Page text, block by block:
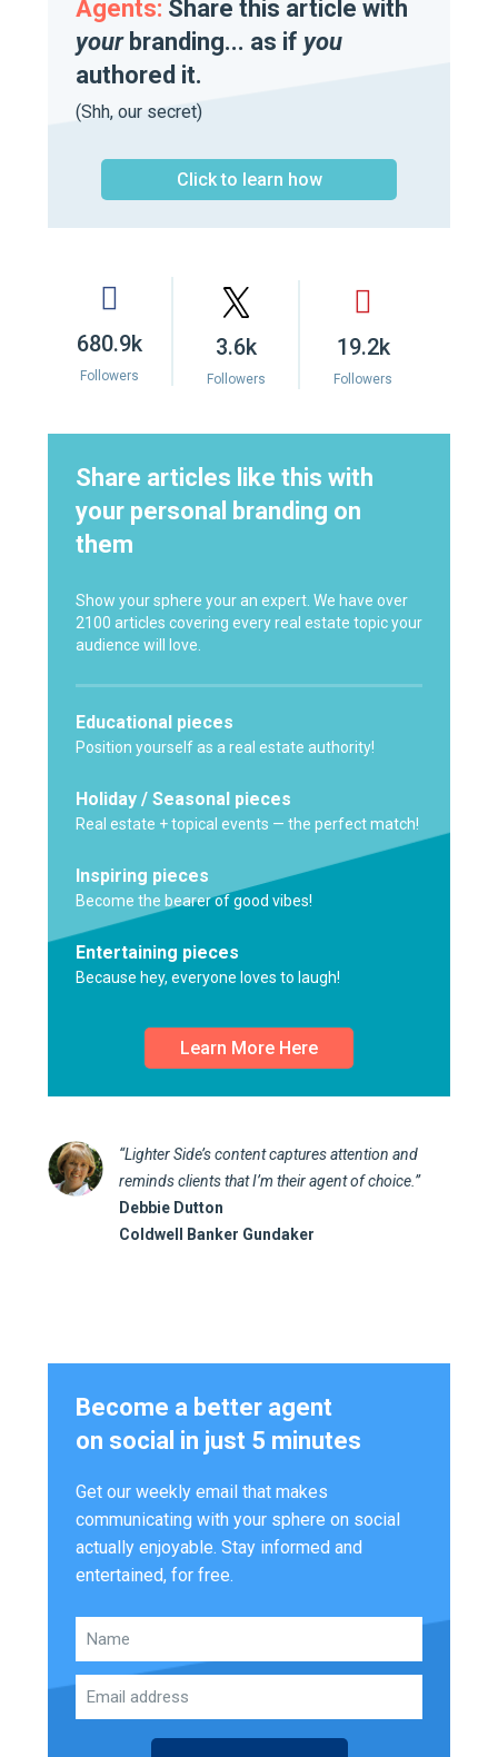
Agents: Share this article with
yourbranding... as if you
authored it.
(Shh, our secret)
Click to learn how
680.9k
Followers
3.6k
Followers
19.2k
Followers
Share articles like this with
your personal branding on
them
Show your sphere your an expert. We have over
2100 articles covering every real estate topic your
audience will love.
Educational pieces
Position yourself as a real estate authority!
Holiday / Seasonal pieces
Real estate + topical events — the perfect match!
Inspiring pieces
Become the bearer of good vibes!
Entertaining pieces
Because hey, everyone loves to laugh!
Learn More Here
“Lighter Side’s content captures attention and
reminds clients that I’m their agent of choice.”
Debbie Dutton
Coldwell Banker Gundaker
Become a better agent
on social in just 5 minutes
Get our weekly email that makes
communicating with your sphere on social
actually enjoyable. Stay informed and
entertained, for free.